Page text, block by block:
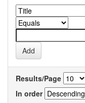
Results/Page
In order